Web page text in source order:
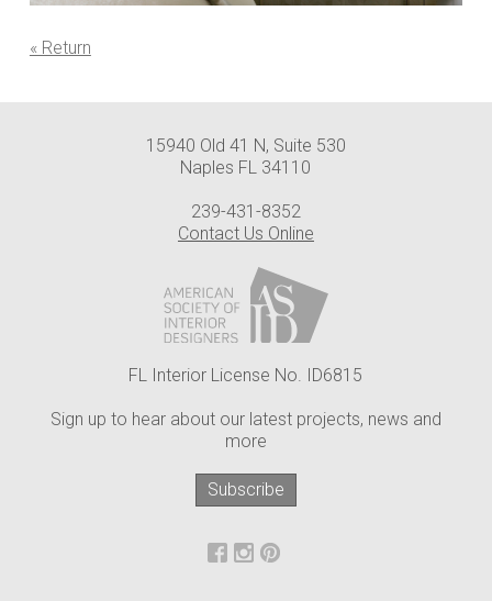
« Return
15940 Old 41 N, Suite 530
Naples FL 34110
239-431-8352
Contact Us Online
FL Interior License No. ID6815
Sign up to hear about our latest projects, news and
more
Subscribe